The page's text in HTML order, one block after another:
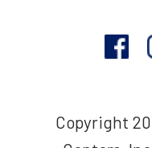
Copyright